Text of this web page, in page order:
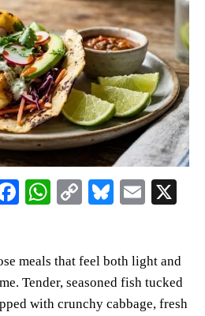
Fa
ok
W
A
pp
C
Li
nk
Bl
y
E
meals that feel both light and
Tender, seasoned fish tucked
with crunchy cabbage, fresh